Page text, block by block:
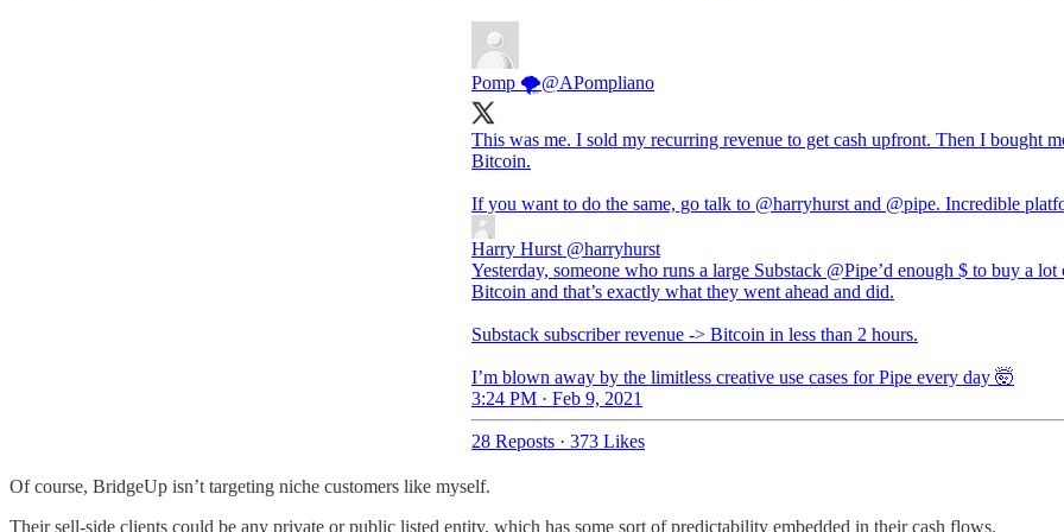
Pomp 🌪@APompliano
This was me. I sold my recurring revenue to get cash upfront. Then I bought
Bitcoin.
If you want to do the same, go talk to @harryhurst and @pipe. Incredible
Harry Hurst @harryhurst
Yesterday, someone who runs a large Substack @Pipe’d enough $ to buy a lot
Bitcoin and that’s exactly what they went ahead and did.
Substack subscriber revenue -> Bitcoin in less than 2 hours.
I’m blown away by the limitless creative use cases for Pipe every day 🤯
3:24 PM · Feb 9, 2021
28 Reposts · 373 Likes
Of course, BridgeUp isn’t targeting niche customers like myself.
Their sell-side clients could be any private or public listed entity, which has some sort of predictability embedded in their cash flows.